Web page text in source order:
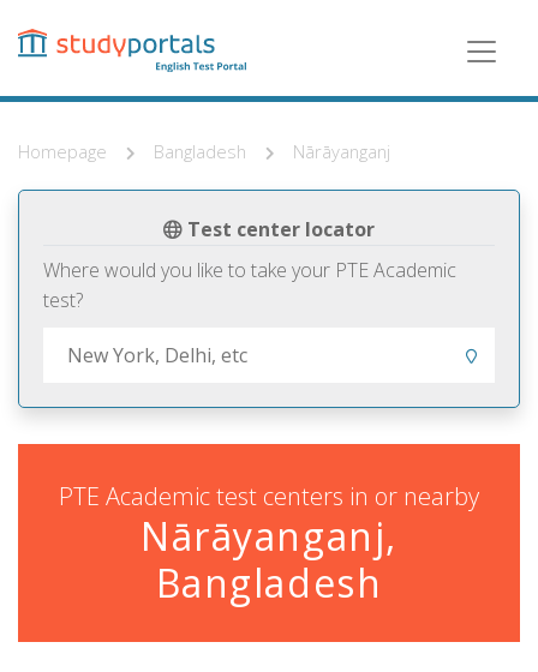
content
Homepage Bangladesh Nārāyanganj
Test center locator
Where would you like to take your PTE Academic
test?
PTE Academic test centers in or nearby
Nārāyanganj,
Bangladesh